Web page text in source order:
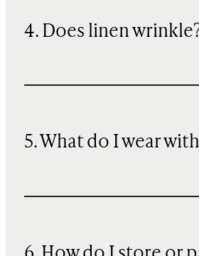
4. Does linen
5. What do I wear